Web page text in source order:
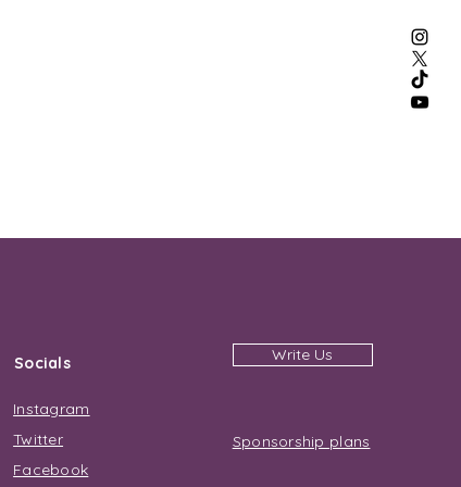
Socials
Instagram
Twitter
Facebook
Write Us
Sponsorship plans